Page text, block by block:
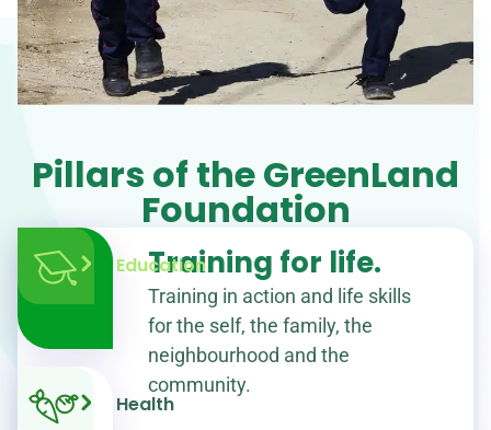
Pillars of the GreenLand
Foundation
Education
Health
Training for life.
Training in action and life skills
for the self, the family, the
neighbourhood and the
community.